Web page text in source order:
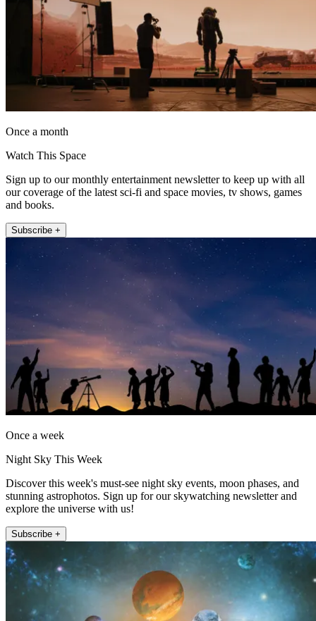
Once a month
Watch This Space
Sign up to our monthly entertainment newsletter to keep up with all
our coverage of the latest sci-fi and space movies, tv shows, games
and books.
Subscribe +
Once a week
Night Sky This Week
Discover this week's must-see night sky events, moon phases, and
stunning astrophotos. Sign up for our skywatching newsletter and
explore the universe with us!
Subscribe +